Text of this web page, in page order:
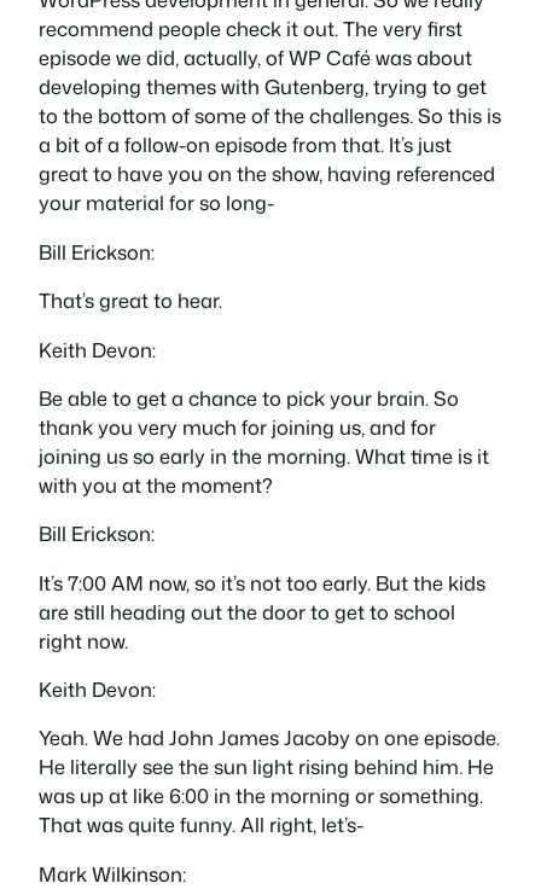
recommend people check it out. The very first
episode we did, actually, of WP Café was about
developing themes with Gutenberg, trying to get
to the bottom of some of the challenges. So this is
a bit of a follow-on episode from that. It’s just
great to have you on the show, having referenced
your material for so long-
Bill Erickson:
That’s great to hear.
Keith Devon:
Be able to get a chance to pick your brain. So
thank you very much for joining us, and for
joining us so early in the morning. What time is it
with you at the moment?
Bill Erickson:
It’s 7:00 AM now, so it’s not too early. But the kids
are still heading out the door to get to school
right now.
Keith Devon:
Yeah. We had John James Jacoby on one episode.
He literally see the sun light rising behind him. He
was up at like 6:00 in the morning or something.
That was quite funny. All right, let’s-
Mark Wilkinson: